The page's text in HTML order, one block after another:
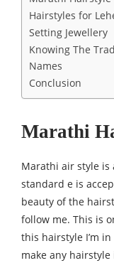
Hairstyles for
Setting Jewellery
Knowing The
Names
Conclusion
Marathi
Marathi air style
standard e is
beauty of the
follow me. This is
this hairstyle I’m
make any